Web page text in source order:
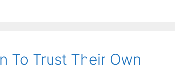
To Trust Their Own